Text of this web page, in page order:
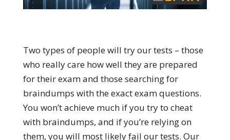
Two types of people will try our tests – those
who really care how well they are prepared
for their exam and those searching for
braindumps with the exact exam questions.
You won’t achieve much if you try to cheat
with braindumps, and if you’re relying on
them, you will most likely fail our tests. Our